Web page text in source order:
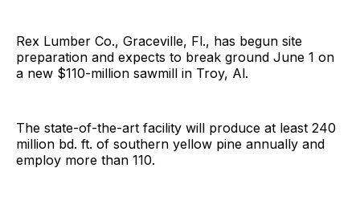
Rex Lumber Co., Graceville, Fl., has begun site
preparation and expects to break ground June 1 on
a new $110-million sawmill in Troy, Al.
The state-of-the-art facility will produce at least 240
million bd. ft. of southern yellow pine annually and
employ more than 110.